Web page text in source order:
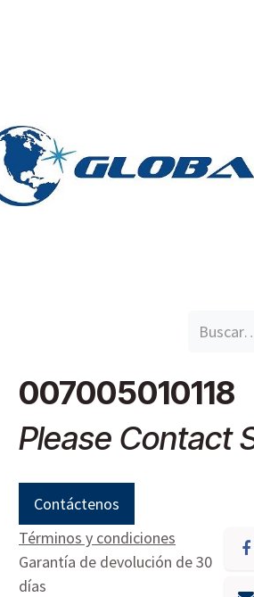
007005010118
Please Contact
Contáctenos
Términos y condiciones
Garantía de devolución de 30
días